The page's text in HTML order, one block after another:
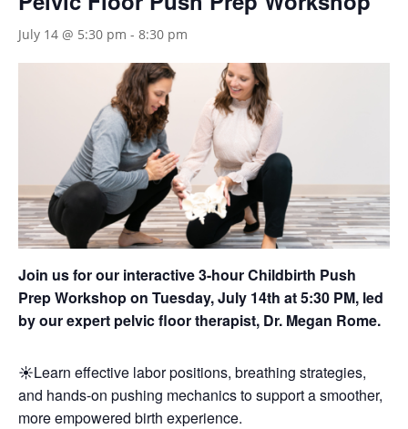
July 14 @ 5:30 pm - 8:30 pm
Join us for our interactive 3-hour Childbirth Push
Prep Workshop on Tuesday, July 14th at 5:30 PM, led
by our expert pelvic floor therapist, Dr. Megan Rome.
☀️Learn effective labor positions, breathing strategies,
and hands-on pushing mechanics to support a smoother,
more empowered birth experience.